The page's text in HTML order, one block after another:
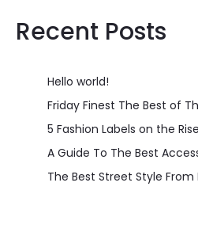
Recent Posts
Hello world!
Friday Finest The Best of
5 Fashion Labels on the
A Guide To The Best
The Best Street Style From